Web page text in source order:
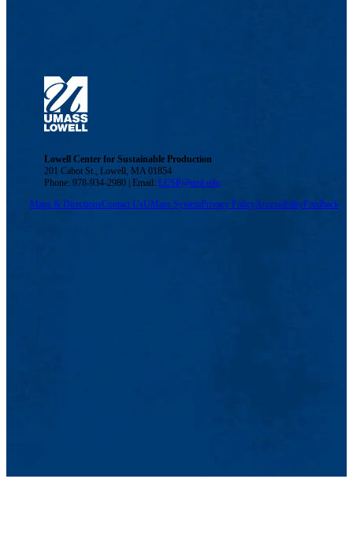
Lowell Center for Sustainable Production
201 Cabot St., Lowell, MA 01854
Phone: 978-934-2980 | Email:LCSP@uml.edu
Maps & DirectionsContact UsUMass SystemPrivacy PolicyAccessibilityFeedback